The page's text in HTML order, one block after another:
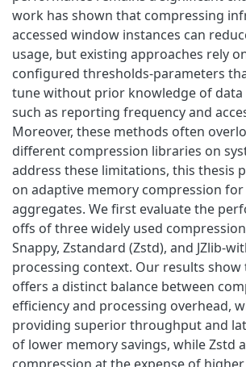
work has shown that compressing
accessed window instances can
usage, but existing approaches rely
configured thresholds-parameters
tune without prior knowledge of data
such as reporting frequency and
Moreover, these methods often
different compression libraries on
address these limitations, this thesis
on adaptive memory compression
aggregates. We first evaluate the
offs of three widely used
Snappy, Zstandard (Zstd), and JZlib-
processing context. Our results
offers a distinct balance between
efficiency and processing overhead,
providing superior throughput and
of lower memory savings, while Zstd
compression at the expense of higher